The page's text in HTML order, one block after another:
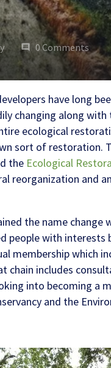
0 Comments
have long
changing along
ecological
sort of restoration.
the Ecological
reorganization and
the name
people with
membership which
chain includes
into becoming a
and the